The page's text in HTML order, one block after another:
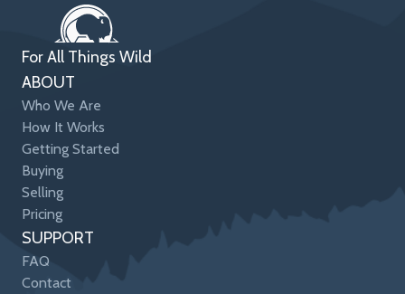
For All Things Wild
ABOUT
Who We Are
How It Works
Getting Started
Buying
Selling
Pricing
SUPPORT
FAQ
Contact